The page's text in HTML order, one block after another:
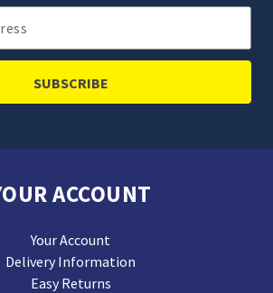
ACCOUNT
Your Account
Delivery Information
Easy Returns